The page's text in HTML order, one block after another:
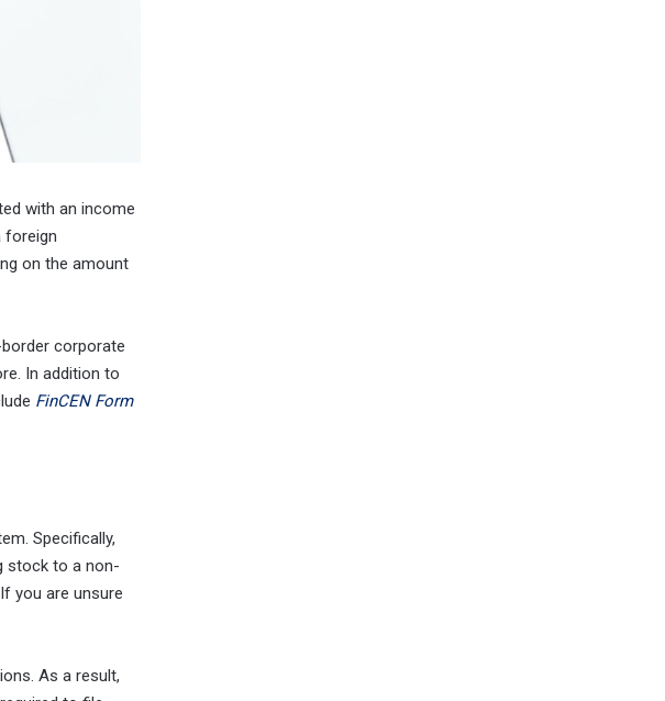
with an income
foreign
on the amount
corporate
In addition to
FinCEN Form
Specifically,
stock to a non-
you are unsure
As a result,